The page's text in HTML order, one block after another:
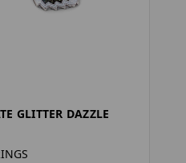
GLITTER DAZZLE